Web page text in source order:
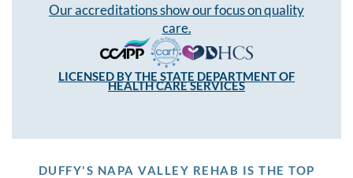
Our accreditations show our focus on quality
care.
LICENSED BY THE STATE DEPARTMENT OF
HEALTH CARE SERVICES
DUFFY'S NAPA VALLEY REHAB IS THE TOP